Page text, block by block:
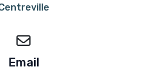
Email